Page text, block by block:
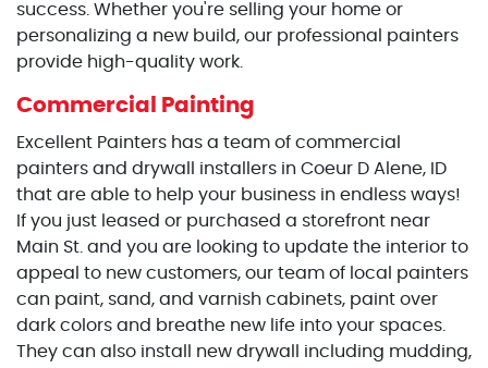
success. Whether you're selling your home or
personalizing a new build, our professional painters
provide high-quality work.
Commercial Painting
Excellent Painters has a team of commercial
painters and drywall installers in Coeur D Alene, ID
that are able to help your business in endless ways!
If you just leased or purchased a storefront near
Main St. and you are looking to update the interior to
appeal to new customers, our team of local painters
can paint, sand, and varnish cabinets, paint over
dark colors and breathe new life into your spaces.
They can also install new drywall including mudding,